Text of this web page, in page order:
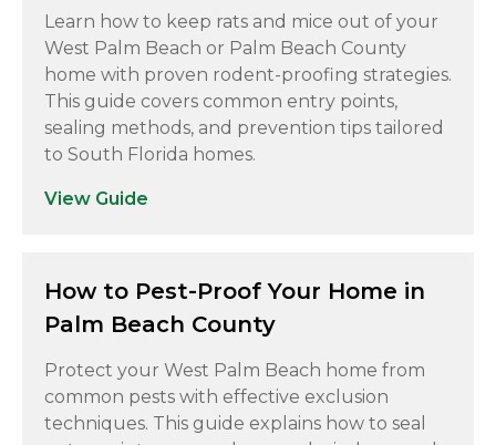
Learn how to keep rats and mice out of your
West Palm Beach or Palm Beach County
home with proven rodent-proofing strategies.
This guide covers common entry points,
sealing methods, and prevention tips tailored
to South Florida homes.
View Guide
How to Pest-Proof Your Home in
Palm Beach County
Protect your West Palm Beach home from
common pests with effective exclusion
techniques. This guide explains how to seal